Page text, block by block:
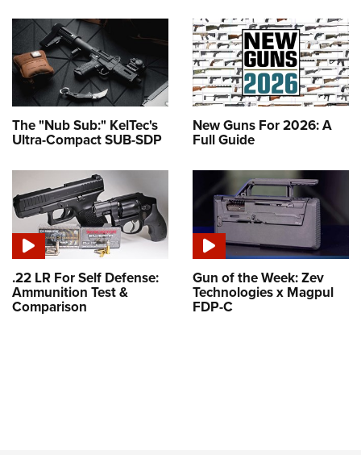
The "Nub Sub:" KelTec's
Ultra-Compact SUB-SDP
New Guns For 2026: A
Full Guide
.22 LR For Self Defense:
Ammunition Test &
Comparison
Gun of the Week: Zev
Technologies x Magpul
FDP-C